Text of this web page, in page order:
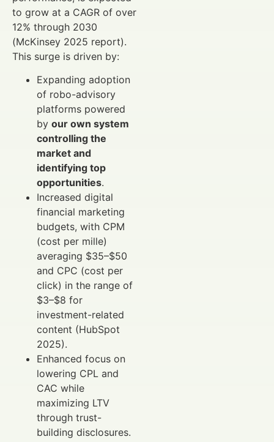
to grow at a CAGR of over
12% through 2030
(McKinsey 2025 report).
This surge is driven by:
Expanding adoption
of robo-advisory
platforms powered
by our own system
controlling the
market and
identifying top
opportunities.
Increased digital
financial marketing
budgets, with CPM
(cost per mille)
averaging $35–$50
and CPC (cost per
click) in the range of
$3–$8 for
investment-related
content (HubSpot
2025).
Enhanced focus on
lowering CPL and
CAC while
maximizing LTV
through trust-
building disclosures.